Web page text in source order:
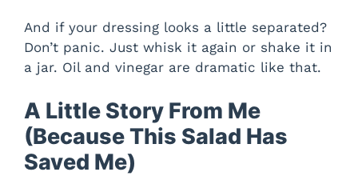
And if your dressing looks a little separated?
Don’t panic. Just whisk it again or shake it in
a jar. Oil and vinegar are dramatic like that.
A Little Story From Me
(Because This Salad Has
Saved Me)